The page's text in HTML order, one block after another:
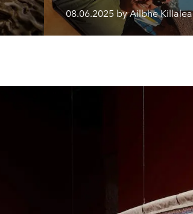
08.06.2025 by Ailbhe Killalea